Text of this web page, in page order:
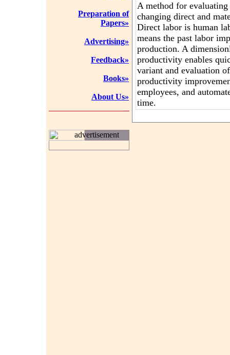
Preparation of
Papers»
Advertising»
Feedback»
Books»
About Us»
advertisement
A method for
changing direct and
Direct labor is human
means the past labor
production. A
productivity enables
variant and evaluation
productivity
employees, and
time.